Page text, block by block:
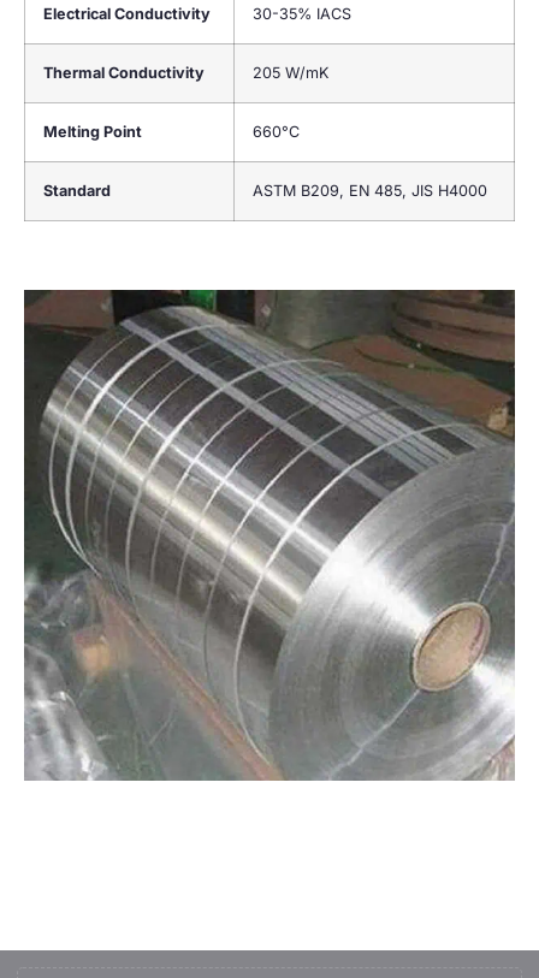
Electrical Conductivity 30-35% IACS
Thermal Conductivity 205 W/mK
Melting Point 660°C
Standard ASTM B209, EN 485, JIS H4000